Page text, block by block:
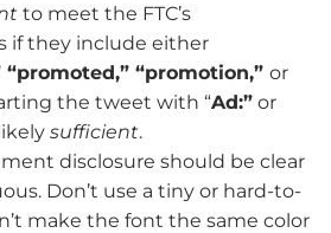
to meet the FTC’s
if they include either
“promoted,” “promotion,” or
the tweet with “Ad:” or
sufficient.
disclosure should be clear
Don’t use a tiny or hard-to-
make the font the same color